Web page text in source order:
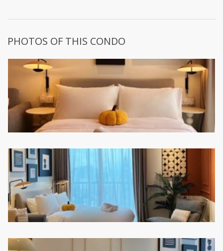
PHOTOS OF THIS CONDO